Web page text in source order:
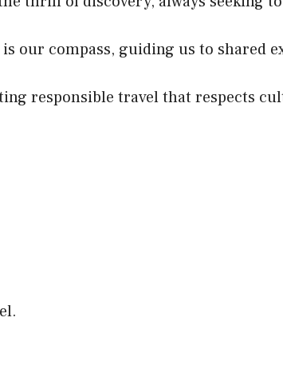
our compass, guiding us to shared
responsible travel that respects